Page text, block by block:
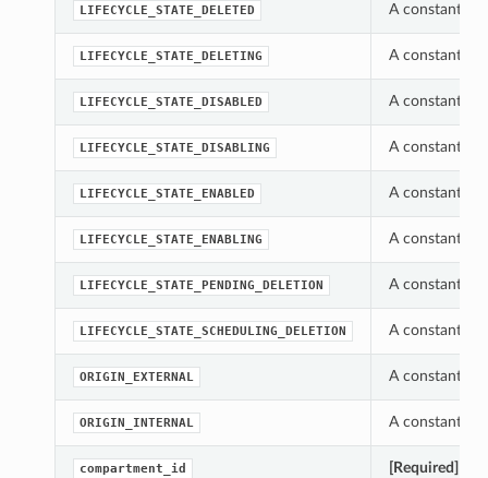
LIFECYCLE_STATE_DELETED A constant
LIFECYCLE_STATE_DELETING A constant
LIFECYCLE_STATE_DISABLED A constant
LIFECYCLE_STATE_DISABLING A constant
LIFECYCLE_STATE_ENABLED A constant
LIFECYCLE_STATE_ENABLING A constant
LIFECYCLE_STATE_PENDING_DELETION A constant
LIFECYCLE_STATE_SCHEDULING_DELETION A constant
ORIGIN_EXTERNAL A constant
ORIGIN_INTERNAL A constant
compartment_id [Required]